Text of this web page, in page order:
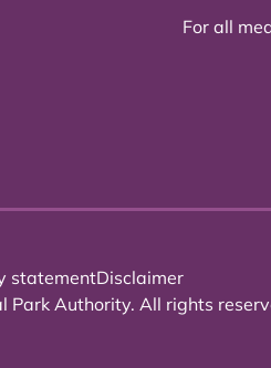
For all
statementDisclaimer
Authority. All rights